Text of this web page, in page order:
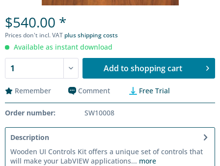
$540.00 *
Prices don't incl. VAT plus shipping costs
Available as instant download
Add to shopping cart
Remember Comment Free Trial
Order number: SW10008
Description
Wooden UI Controls Kit offers a unique set of controls that
will make your LabVIEW applications... more